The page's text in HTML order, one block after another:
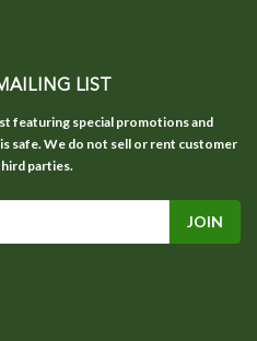
LIST
featuring special promotions and
safe. We do not sell or rent customer
parties.